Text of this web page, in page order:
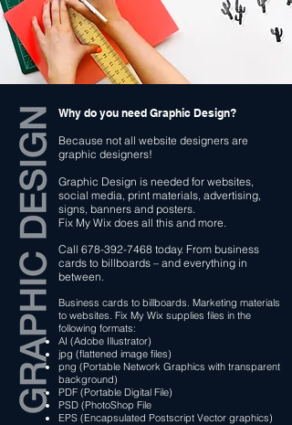
Why do you need Graphic Design?
Because not all website designers are
graphic designers!
Graphic Design is needed for websites,
social media, print materials, advertising,
signs, banners and posters.
Fix My Wix does all this and more.
Call 678-392-7468 today. From business
cards to billboards – and everything in
between.
Business cards to billboards. Marketing materials
to websites. Fix My Wix supplies files in the
following formats:
AI (Adobe Illustrator)
jpg (flattened image files)
png (Portable Network Graphics with transparent
background)
PDF (Portable Digital File)
PSD (PhotoShop File
EPS (Encapsulated Postscript Vector graphics)